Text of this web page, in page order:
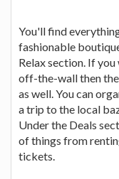
You'll find
fashionable
Relax section. If
off-the-wall then
as well. You can
a trip to the local
Under the Deals
of things from
tickets.